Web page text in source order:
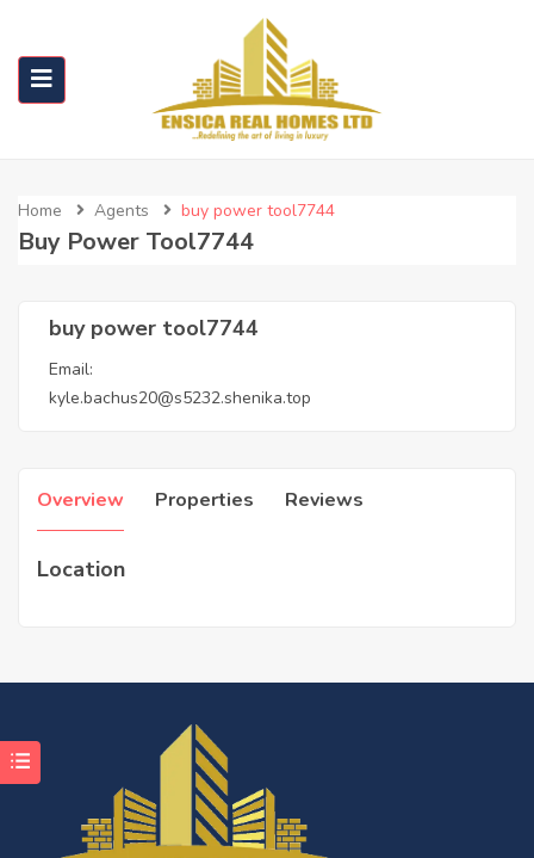
Home Agents buy power tool7744
Buy Power Tool7744
buy power tool7744
Email:
kyle.bachus20@s5232.shenika.top
Overview Properties Reviews
Location